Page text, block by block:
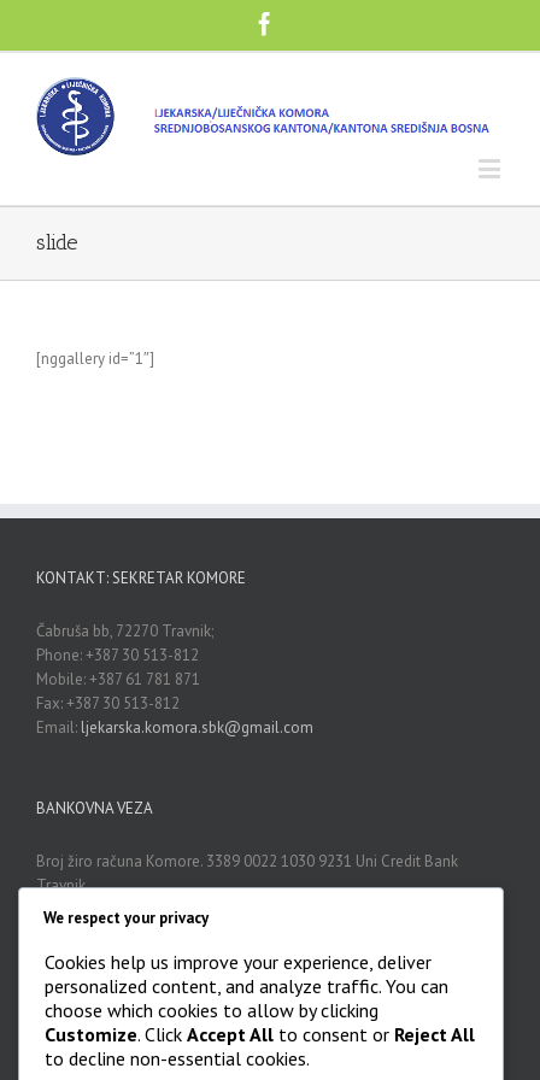
slide
[nggallery id=”1″]
KONTAKT: SEKRETAR KOMORE
Čabruša bb, 72270 Travnik;
Phone: +387 30 513-812
Mobile: +387 61 781 871
Fax: +387 30 513-812
Email: ljekarska.komora.sbk@gmail.com
BANKOVNA VEZA
Broj žiro računa Komore. 3389 0022 1030 9231 Uni Credit Bank
Travnik
ARHIVA
Arhiva
We respect your privacy
Cookies help us improve your experience, deliver
personalized content, and analyze traffic. You can
choose which cookies to allow by clicking
Customize. Click Accept All to consent or Reject All
to decline non-essential cookies.